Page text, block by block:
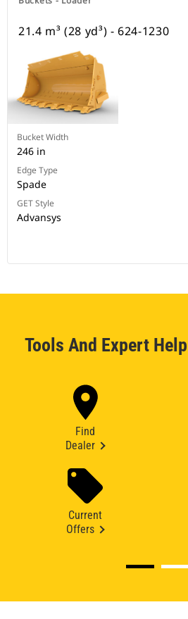
21.4 m³ (28 yd³) - 624-1230
Bucket Width
246 in
Edge Type
Spade
GET Style
Advansys
Tools And Expert
Find
Dealer
Current
Offers